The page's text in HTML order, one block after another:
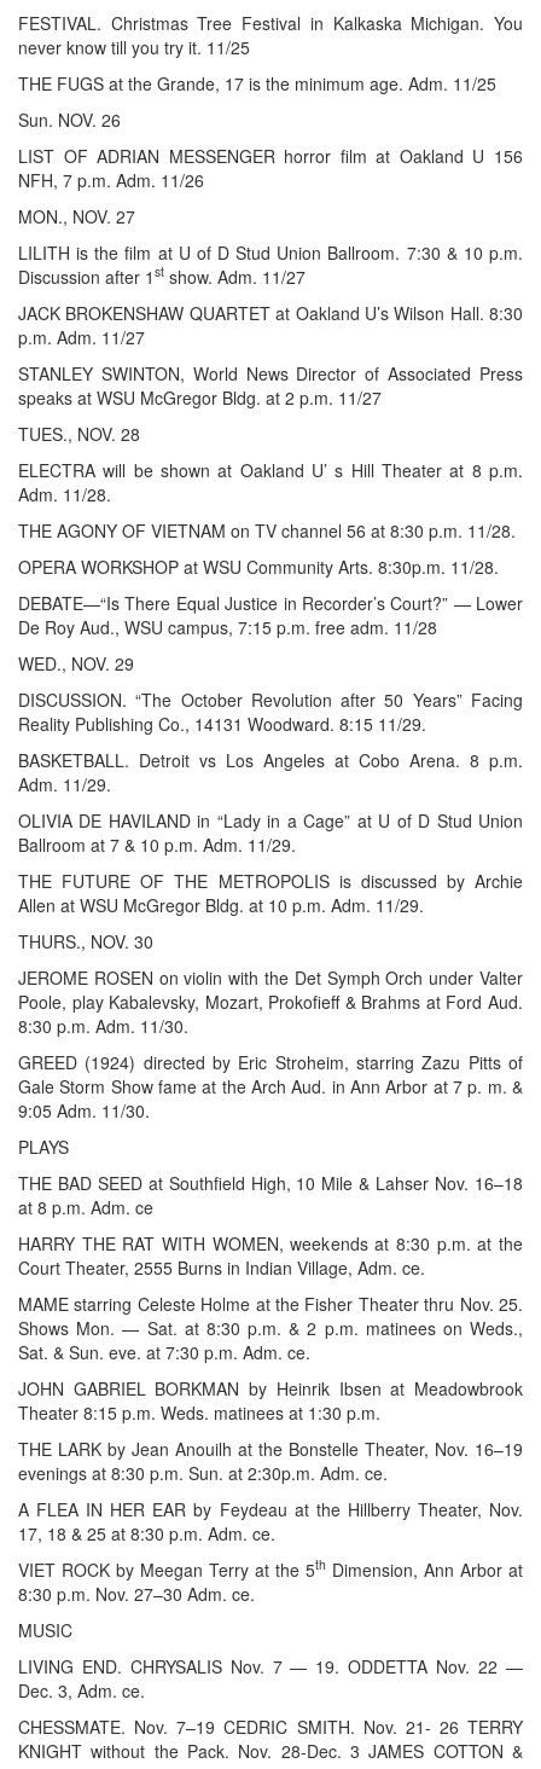
FESTIVAL. Christmas Tree Festival in Kalkaska Michigan. You
never know till you try it. 11/25
THE FUGS at the Grande, 17 is the minimum age. Adm. 11/25
Sun. NOV. 26
LIST OF ADRIAN MESSENGER horror film at Oakland U 156
NFH, 7 p.m. Adm. 11/26
MON., NOV. 27
LILITH is the film at U of D Stud Union Ballroom. 7:30 & 10 p.m.
Discussion after 1 st show. Adm. 11/27
JACK BROKENSHAW QUARTET at Oakland U’s Wilson Hall. 8:30
p.m. Adm. 11/27
STANLEY SWINTON, World News Director of Associated Press
speaks at WSU McGregor Bldg. at 2 p.m. 11/27
TUES., NOV. 28
ELECTRA will be shown at Oakland U’ s Hill Theater at 8 p.m.
Adm. 11/28.
THE AGONY OF VIETNAM on TV channel 56 at 8:30 p.m. 11/28.
OPERA WORKSHOP at WSU Community Arts. 8:30p.m. 11/28.
DEBATE—“Is There Equal Justice in Recorder’s Court?” — Lower
De Roy Aud., WSU campus, 7:15 p.m. free adm. 11/28
WED., NOV. 29
DISCUSSION. “The October Revolution after 50 Years” Facing
Reality Publishing Co., 14131 Woodward. 8:15 11/29.
BASKETBALL. Detroit vs Los Angeles at Cobo Arena. 8 p.m.
Adm. 11/29.
OLIVIA DE HAVILAND in “Lady in a Cage” at U of D Stud Union
Ballroom at 7 & 10 p.m. Adm. 11/29.
THE FUTURE OF THE METROPOLIS is discussed by Archie
Allen at WSU McGregor Bldg. at 10 p.m. Adm. 11/29.
THURS., NOV. 30
JEROME ROSEN on violin with the Det Symph Orch under Valter
Poole, play Kabalevsky, Mozart, Prokofieff & Brahms at Ford Aud.
8:30 p.m. Adm. 11/30.
GREED (1924) directed by Eric Stroheim, starring Zazu Pitts of
Gale Storm Show fame at the Arch Aud. in Ann Arbor at 7 p. m. &
9:05 Adm. 11/30.
PLAYS
THE BAD SEED at Southfield High, 10 Mile & Lahser Nov. 16–18
at 8 p.m. Adm. ce
HARRY THE RAT WITH WOMEN, weekends at 8:30 p.m. at the
Court Theater, 2555 Burns in Indian Village, Adm. ce.
MAME starring Celeste Holme at the Fisher Theater thru Nov. 25.
Shows Mon. — Sat. at 8:30 p.m. & 2 p.m. matinees on Weds.,
Sat. & Sun. eve. at 7:30 p.m. Adm. ce.
JOHN GABRIEL BORKMAN by Heinrik Ibsen at Meadowbrook
Theater 8:15 p.m. Weds. matinees at 1:30 p.m.
THE LARK by Jean Anouilh at the Bonstelle Theater, Nov. 16–19
evenings at 8:30 p.m. Sun. at 2:30p.m. Adm. ce.
A FLEA IN HER EAR by Feydeau at the Hillberry Theater, Nov.
17, 18 & 25 at 8:30 p.m. Adm. ce.
VIET ROCK by Meegan Terry at the 5th Dimension, Ann Arbor at
8:30 p.m. Nov. 27–30 Adm. ce.
MUSIC
LIVING END. CHRYSALIS Nov. 7 — 19. ODDETTA Nov. 22 —
Dec. 3, Adm. ce.
CHESSMATE. Nov. 7–19 CEDRIC SMITH. Nov. 21- 26 TERRY
KNIGHT without the Pack. Nov. 28-Dec. 3 JAMES COTTON &